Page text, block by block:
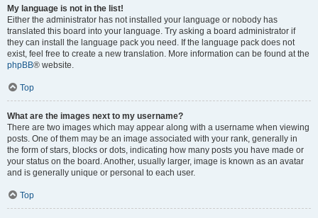
My language is not in the list!
Either the administrator has not installed your language or nobody has
translated this board into your language. Try asking a board administrator if
they can install the language pack you need. If the language pack does not
exist, feel free to create a new translation. More information can be found at the
phpBB® website.
Top
What are the images next to my username?
There are two images which may appear along with a username when viewing
posts. One of them may be an image associated with your rank, generally in
the form of stars, blocks or dots, indicating how many posts you have made or
your status on the board. Another, usually larger, image is known as an avatar
and is generally unique or personal to each user.
Top